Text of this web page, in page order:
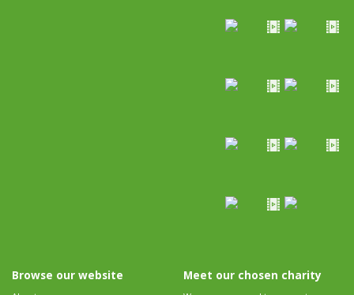
Browse our website Meet our chosen charity